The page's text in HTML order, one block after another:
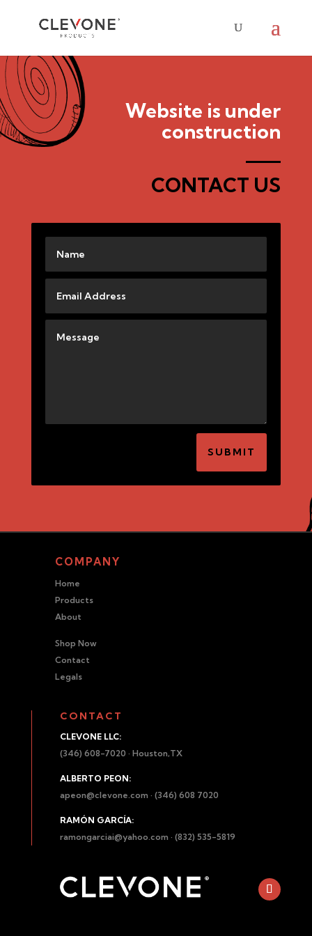
Website is under
construction
CONTACT US
SUBMIT
COMPANY
Home
Products
About
Shop Now
Contact
Legals
CONTACT
CLEVONE LLC:
(346) 608-7020 · Houston,TX
ALBERTO PEON:
apeon@clevone.com · (346) 608 7020
RAMÓN GARCÍA:
ramongarciai@yahoo.com · (832) 535-5819